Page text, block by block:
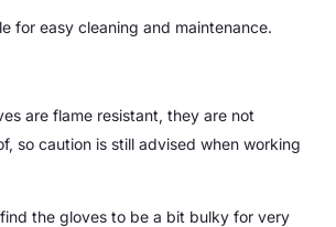
for easy cleaning and maintenance.
are flame resistant, they are not
so caution is still advised when working
the gloves to be a bit bulky for very